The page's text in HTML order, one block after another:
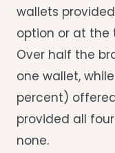
wallets
option or at the
Over half the
one wallet,
percent)
provided all
none.